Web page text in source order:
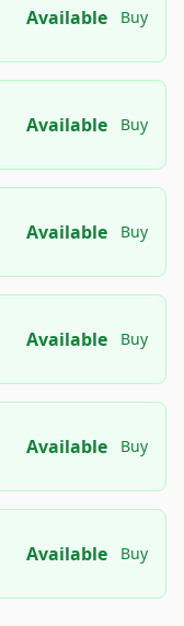
Available Buy
Available Buy
Available Buy
Available Buy
Available Buy
Available Buy